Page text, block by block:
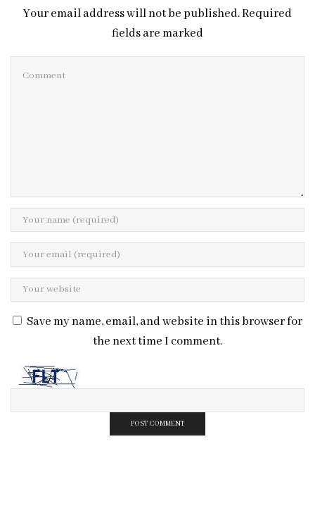
Your email address will not be published. Required
fields are marked
Save my name, email, and website in this browser for
the next time I comment.